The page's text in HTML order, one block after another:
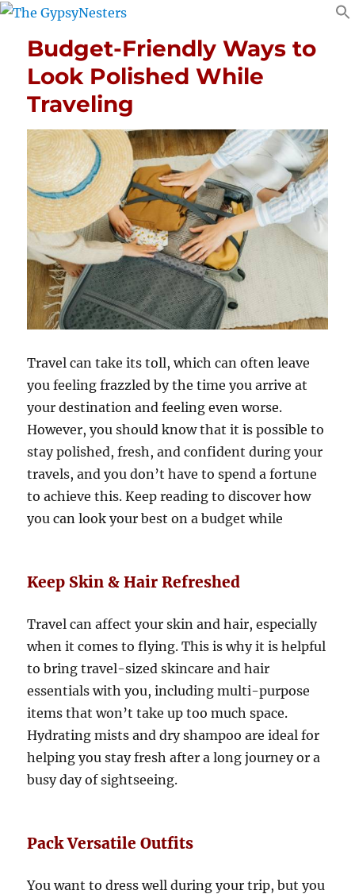
Budget-Friendly Ways to
Look Polished While
Traveling
Travel can take its toll, which can often leave
you feeling frazzled by the time you arrive at
your destination and feeling even worse.
However, you should know that it is possible to
stay polished, fresh, and confident during your
travels, and you don’t have to spend a fortune
to achieve this. Keep reading to discover how
you can look your best on a budget while
Keep Skin & Hair Refreshed
Travel can affect your skin and hair, especially
when it comes to flying. This is why it is helpful
to bring travel-sized skincare and hair
essentials with you, including multi-purpose
items that won’t take up too much space.
Hydrating mists and dry shampoo are ideal for
helping you stay fresh after a long journey or a
busy day of sightseeing.
Pack Versatile Outfits
You want to dress well during your trip, but you